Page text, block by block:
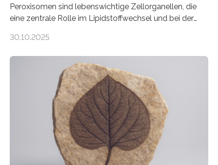
Peroxisomen sind lebenswichtige Zellorganellen, die
eine zentrale Rolle im Lipidstoffwechsel und bei der
erfüllen können, müssen zahlreiche Enzyme präzise in
der Ruhr-Universität Bochum um Prof. Dr. Ralf Erdmann
und Dr. Ismaila Francis Yusuf hat nun einen bislang
unbekannten Qualitätskontrollmechanismus des
peroxisomalen Proteintransports in der Bäckerhefe
Saccharomyces cerevisiae entdeckt, der für die
Funktionsfähigkeit der Organellen entscheidend ist. Die
Studie wurde am 28. Oktober 2025 in der
Fachzeitschrift…
30.10.2025